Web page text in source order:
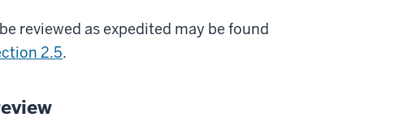
reviewed as expedited may be found
2.5.